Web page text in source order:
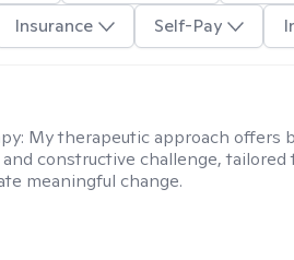
Insurance Self-Pay
My therapeutic approach offers
constructive challenge, tailored
meaningful change.